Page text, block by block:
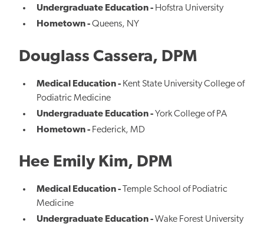
Undergraduate Education - Hofstra University
Hometown -Queens, NY
Douglass Cassera, DPM
Medical Education - Kent State University College of
Podiatric Medicine
Undergraduate Education - York College of PA
Hometown - Federick, MD
Hee Emily Kim, DPM
Medical Education - Temple School of Podiatric
Medicine
Undergraduate Education -Wake Forest University